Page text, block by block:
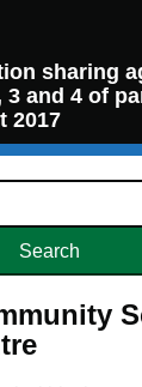
sharing
3 and 4 of
2017